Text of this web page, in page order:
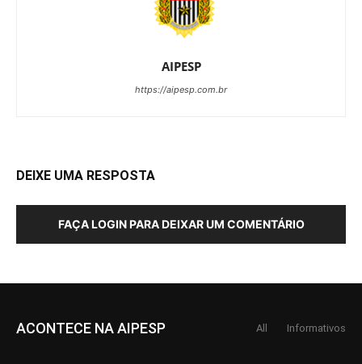
AIPESP
https://aipesp.com.br
DEIXE UMA RESPOSTA
FAÇA LOGIN PARA DEIXAR UM COMENTÁRIO
ACONTECE NA AIPESP All Informativos